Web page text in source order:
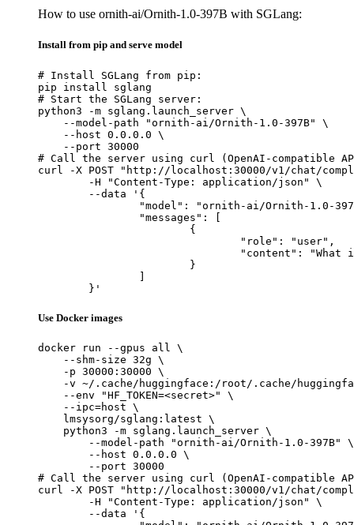
How to use ornith-ai/Ornith-1.0-397B with SGLang:
Install from pip and serve model
# Install SGLang from pip:
pip install sglang
# Start the SGLang server:
python3 -m sglang.launch_server \
    --model-path "ornith-ai/Ornith-1.0-397B" \
    --host 0.0.0.0 \
    --port 30000
# Call the server using curl (OpenAI-compatible
curl -X POST "http://localhost:30000/v1/chat/
	}'
Use Docker images
docker run --gpus all \
    --shm-size 32g \
    -p 30000:30000 \
-v ~/.cache/huggingface:/root/.cache/
    --env "HF_TOKEN=<secret>" \
    --ipc=host \
    lmsysorg/sglang:latest \
    python3 -m sglang.launch_server \
        --model-path "ornith-ai/Ornith-1.0-397B" \
        --host 0.0.0.0 \
        --port 30000
# Call the server using curl (OpenAI-compatible
curl -X POST "http://localhost:30000/v1/chat/